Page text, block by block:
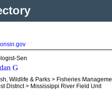
Sen
G
Wildlife & Parks > Fisheries
District > Mississippi River Field Unit